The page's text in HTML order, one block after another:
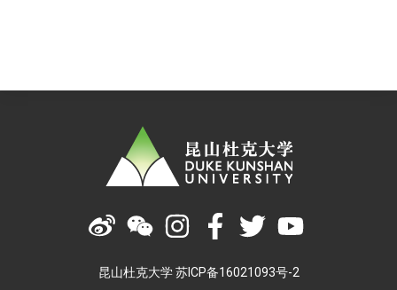
昆山杜克大学 苏ICP备16021093号-2